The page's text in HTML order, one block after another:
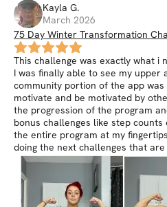
Kayla G.
March 2026
75 Day Winter Transformation
This challenge was exactly what i
I was finally able to see my upper
community portion of the app
motivate and be motivated by
the progression of the program
bonus challenges like step
the entire program at my
doing the next challenges that